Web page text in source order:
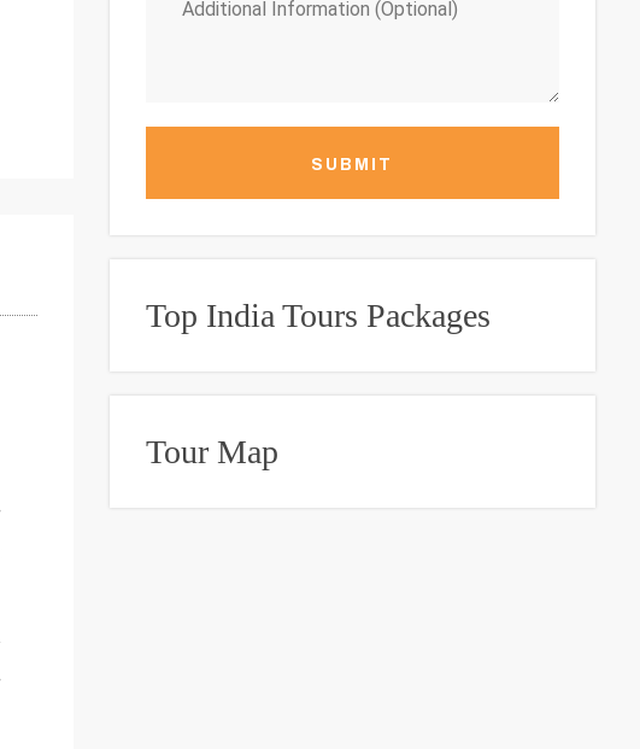
SUBMIT
Top India Tours Packages
Tour Map